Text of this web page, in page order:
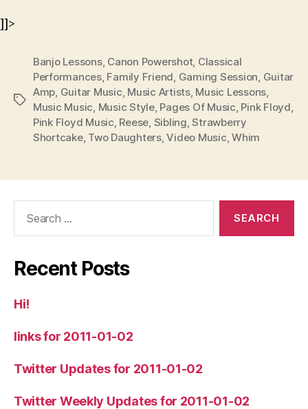
]]>
Tags
Banjo Lessons, Canon Powershot, Classical
Performances, Family Friend, Gaming Session, Guitar
Amp, Guitar Music, Music Artists, Music Lessons,
Music Music, Music Style, Pages Of Music, Pink Floyd,
Pink Floyd Music, Reese, Sibling,Strawberry
Shortcake, Two Daughters,Video Music,Whim
Recent Posts
Hi!
links for 2011-01-02
Twitter Updates for 2011-01-02
Twitter Weekly Updates for 2011-01-02